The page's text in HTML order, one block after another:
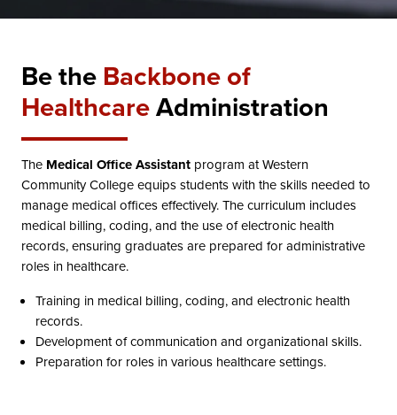
Be the Backbone of
HealthcareAdministration
The Medical Office Assistant program at Western
Community College equips students with the skills needed to
manage medical offices effectively. The curriculum includes
medical billing, coding, and the use of electronic health
records, ensuring graduates are prepared for administrative
roles in healthcare.
Training in medical billing, coding, and electronic health
records.
Development of communication and organizational skills.
Preparation for roles in various healthcare settings.